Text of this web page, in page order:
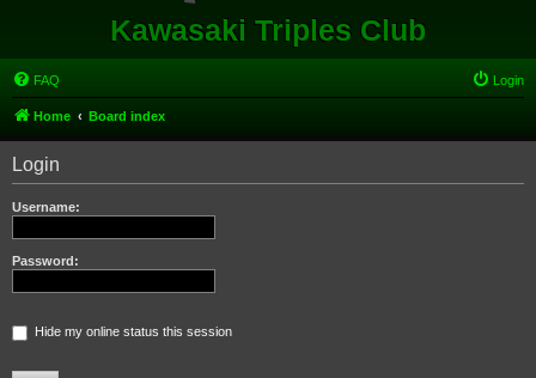
Kawasaki Triples Club
FAQ Login
Home Board index
Login
Username:
Password:
Hide my online status this session